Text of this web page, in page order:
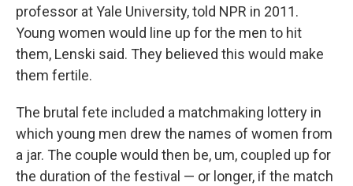
professor at Yale University, told NPR in 2011.
Young women would line up for the men to hit
them, Lenski said. They believed this would make
them fertile.
The brutal fete included a matchmaking lottery in
which young men drew the names of women from
a jar. The couple would then be, um, coupled up for
the duration of the festival — or longer, if the match